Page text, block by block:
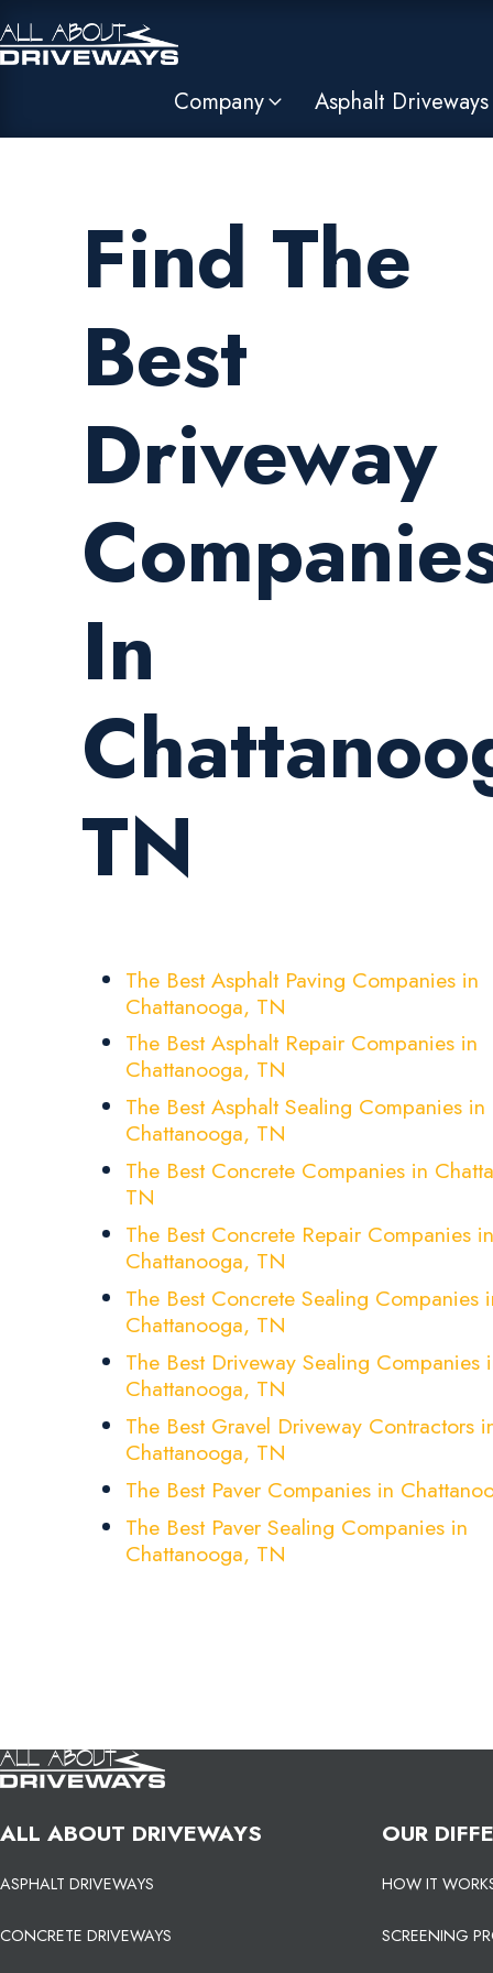
Company Asphalt Driveways
Find The
Best
Driveway
In
TN
The Best Asphalt Paving Companies in
Chattanooga, TN
The Best Asphalt Repair Companies in
Chattanooga, TN
The Best Asphalt Sealing Companies in
Chattanooga, TN
The Best Concrete Companies in
TN
The Best Concrete Repair Companies in
Chattanooga, TN
The Best Concrete Sealing Companies
Chattanooga, TN
The Best Driveway Sealing Companies
Chattanooga, TN
The Best Gravel Driveway Contractors
Chattanooga, TN
The Best Paver Companies in
The Best Paver Sealing Companies in
Chattanooga, TN
ALL ABOUT DRIVEWAYS
ASPHALT DRIVEWAYS
CONCRETE DRIVEWAYS
OUR
HOW IT
SCREENING